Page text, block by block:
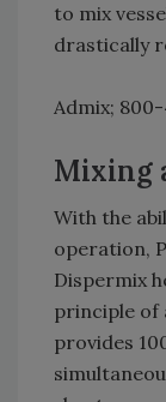
to mix
drastically
Admix;
Mixing
With the
operation,
Dispermix
principle
provides